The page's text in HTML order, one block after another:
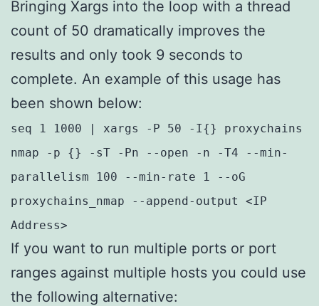
Bringing Xargs into the loop with a thread
count of 50 dramatically improves the
results and only took 9 seconds to
complete. An example of this usage has
been shown below:
seq 1 1000 | xargs -P 50 -I{} proxychains
nmap -p {} -sT -Pn --open -n -T4 --min-
parallelism 100 --min-rate 1 --oG
proxychains_nmap --append-output <IP
Address>
If you want to run multiple ports or port
ranges against multiple hosts you could use
the following alternative: